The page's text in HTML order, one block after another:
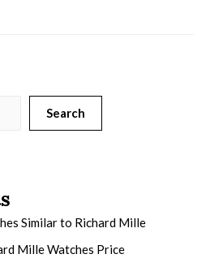
Search
Similar to Richard Mille
Mille Watches Price